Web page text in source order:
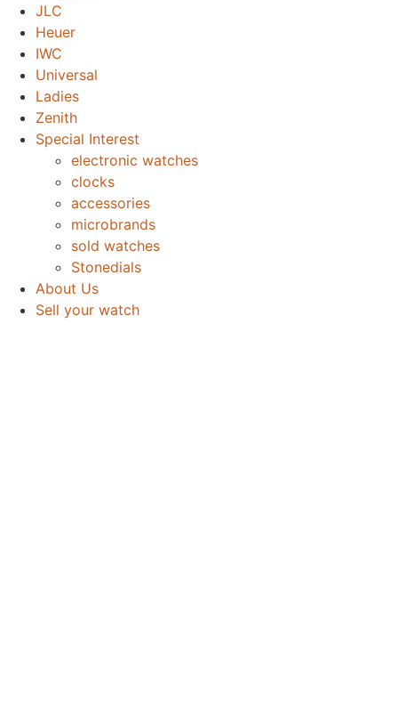
JLC
Heuer
IWC
Universal
Ladies
Zenith
Special Interest
electronic watches
clocks
accessories
microbrands
sold watches
Stonedials
About Us
Sell your watch